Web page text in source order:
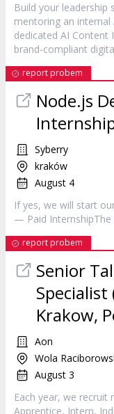
Build your leadership
mentoring an internal
dedicated AI Content
brand‑compliant
report probem
Node.js
Syberry
kraków
August 4
If yes, we will start
— Paid InternshipThe
report probem
Senior
Specialist
Krakow,
Aon
Wola
August 3
Each year, we
Apprentice, Intern,